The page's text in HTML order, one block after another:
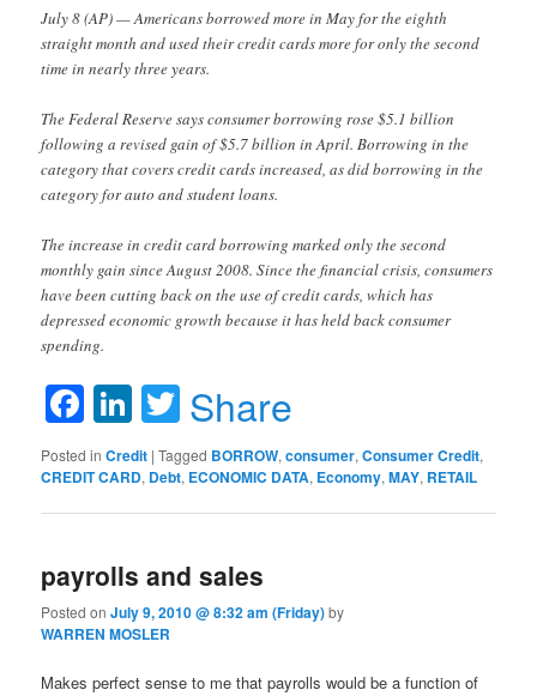
July 8 (AP) — Americans borrowed more in May for the eighth
straight month and used their credit cards more for only the second
time in nearly three years.
The Federal Reserve says consumer borrowing rose $5.1 billion
following a revised gain of $5.7 billion in April. Borrowing in the
category that covers credit cards increased, as did borrowing in the
category for auto and student loans.
The increase in credit card borrowing marked only the second
monthly gain since August 2008. Since the financial crisis, consumers
have been cutting back on the use of credit cards, which has
depressed economic growth because it has held back consumer
spending.
Facebook
LinkedIn
Twitter
Share
Posted in Credit |Tagged BORROW,consumer,Consumer Credit,
CREDIT CARD, Debt, ECONOMIC DATA, Economy,MAY, RETAIL
payrolls and sales
Posted onJuly 9, 2010 @ 8:32 am (Friday)by
WARREN MOSLER
Makes perfect sense to me that payrolls would be a function of